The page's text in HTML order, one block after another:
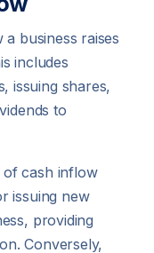
business raises
includes
issuing shares,
to
of cash inflow
issuing new
providing
Conversely,